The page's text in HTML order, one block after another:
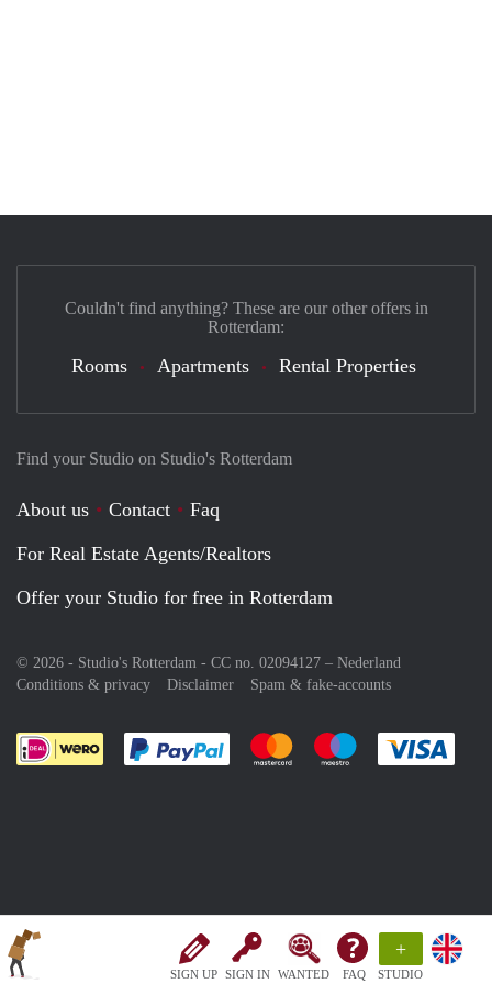
SIGN UP SIGN IN WANTED FAQ
+
STUDIO
Find your Studio on Studio's Rotterdam
About us Contact
Faq
For Real Estate Agents/Realtors
Offer your Studio for free in Rotterdam
© 2026 - Studio's Rotterdam - CC no. 02094127 – Nederland
Conditions & privacy
Disclaimer Spam & fake-accounts
Pay easily with :payment method
Pay easily with :payment
Pay easily with
Couldn't find anything? These are our other offers in
Rotterdam:
Rooms Apartments Rental Properties